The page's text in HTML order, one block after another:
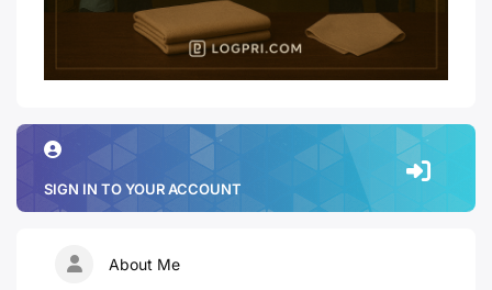
SIGN IN TO YOUR ACCOUNT
About Me